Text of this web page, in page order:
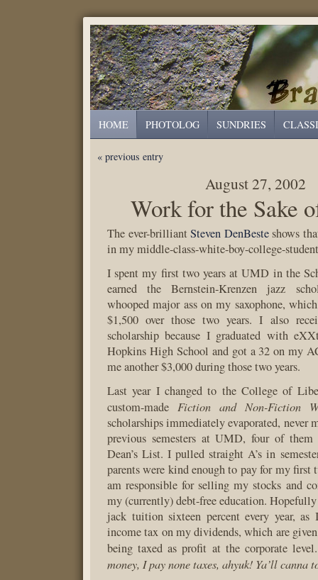
HOME PHOTOLOG SUNDRIES
« previous entry
August 27, 2002
Work for the Sake
The ever-brilliantSteven DenBesteshows
in my middle-class-white-boy-college-
I spent my first two years at UMD in the
earned the Bernstein-Krenzen jazz
whooped major ass on my saxophone,
$1,500 over those two years. I also
scholarship because I graduated with
Hopkins High School and got a 32 on my
me another $3,000 during those two years.
Last year I changed to the College of
custom-made Fiction and Non-Fiction
scholarships immediately evaporated, never
previous semesters at UMD, four of
Dean’s List. I pulled straight A’s in
parents were kind enough to pay for my first
am responsible for selling my stocks and
my (currently) debt-free education.
jack tuition sixteen percent every year,
income tax on my dividends, which are
being taxed as profit at the corporate
money, I pay none taxes, ahyuk! Ya’ll canna